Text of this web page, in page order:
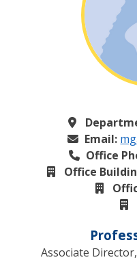
Email:
Office
Office
Associate